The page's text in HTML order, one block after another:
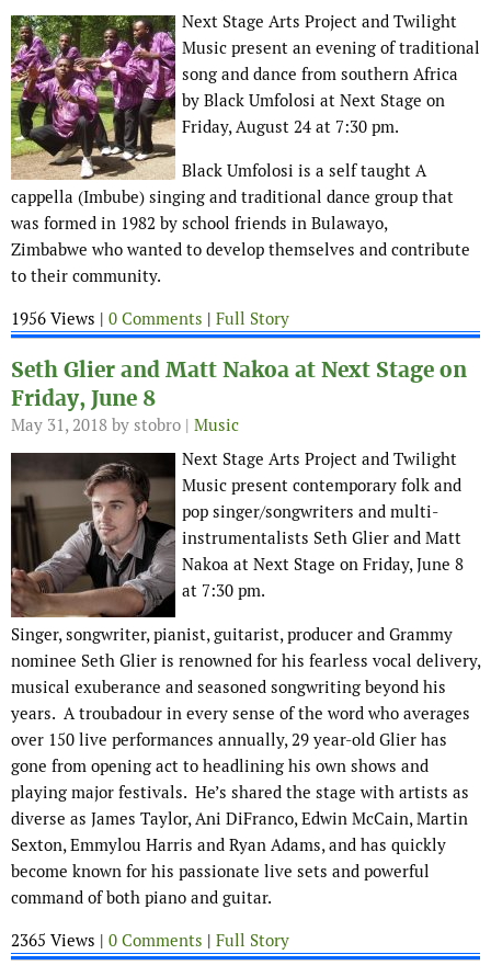
Next Stage Arts Project and Twilight
Music present an evening of traditional
song and dance from southern Africa
by Black Umfolosi at Next Stage on
Friday, August 24 at 7:30 pm.
Black Umfolosi is a self taught A
cappella (Imbube) singing and traditional dance group that
was formed in 1982 by school friends in Bulawayo,
Zimbabwe who wanted to develop themselves and contribute
to their community.
1956 Views | 0 Comments | Full Story
Seth Glier and Matt Nakoa at Next Stage on
Friday, June 8
May 31, 2018 by stobro | Music
Next Stage Arts Project and Twilight
Music present contemporary folk and
pop singer/songwriters and multi-
instrumentalists Seth Glier and Matt
Nakoa at Next Stage on Friday, June 8
at 7:30 pm.
Singer, songwriter, pianist, guitarist, producer and Grammy
nominee Seth Glier is renowned for his fearless vocal delivery,
musical exuberance and seasoned songwriting beyond his
years. A troubadour in every sense of the word who averages
over 150 live performances annually, 29 year-old Glier has
gone from opening act to headlining his own shows and
playing major festivals. He’s shared the stage with artists as
diverse as James Taylor, Ani DiFranco, Edwin McCain, Martin
Sexton, Emmylou Harris and Ryan Adams, and has quickly
become known for his passionate live sets and powerful
command of both piano and guitar.
2365 Views | 0 Comments | Full Story